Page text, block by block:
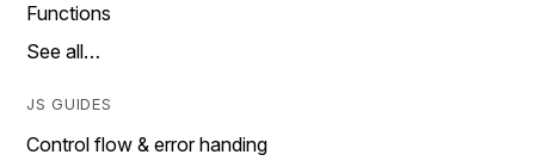
Functions
See all…
JS GUIDES
Control flow & error handing